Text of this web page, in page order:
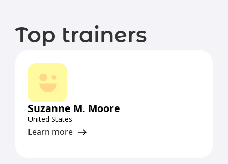
Top trainers
Suzanne M. Moore
United States
Learn more